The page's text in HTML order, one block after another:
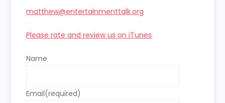
matthew@entertainmenttalk.org
Please rate and review us on iTunes
Name
Email(required)